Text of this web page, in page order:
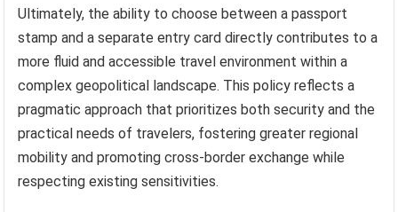
Ultimately, the ability to choose between a passport
stamp and a separate entry card directly contributes to a
more fluid and accessible travel environment within a
complex geopolitical landscape. This policy reflects a
pragmatic approach that prioritizes both security and the
practical needs of travelers, fostering greater regional
mobility and promoting cross-border exchange while
respecting existing sensitivities.